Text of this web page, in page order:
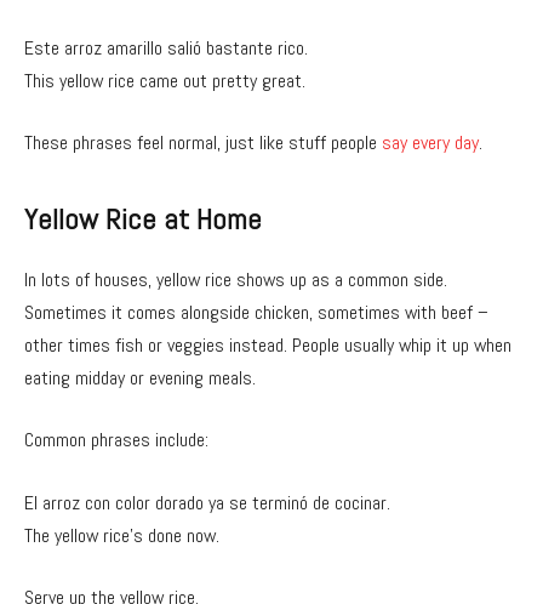
Este arroz amarillo salió bastante rico.
This yellow rice came out pretty great.
These phrases feel normal, just like stuff people say every day.
Yellow Rice at Home
In lots of houses, yellow rice shows up as a common side.
Sometimes it comes alongside chicken, sometimes with beef –
other times fish or veggies instead. People usually whip it up when
eating midday or evening meals.
Common phrases include:
El arroz con color dorado ya se terminó de cocinar.
The yellow rice’s done now.
Serve up the yellow rice.